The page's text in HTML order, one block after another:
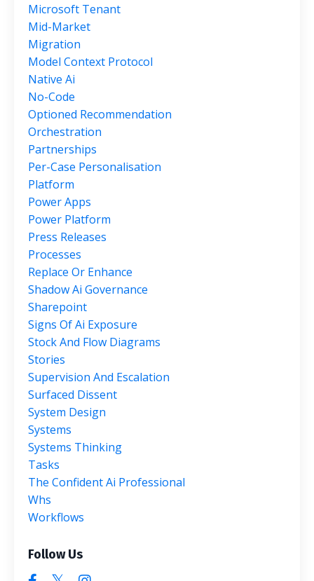
Microsoft Tenant
Mid-Market
Migration
Model Context Protocol
Native Ai
No-Code
Optioned Recommendation
Orchestration
Partnerships
Per-Case Personalisation
Platform
Power Apps
Power Platform
Press Releases
Processes
Replace Or Enhance
Shadow Ai Governance
Sharepoint
Signs Of Ai Exposure
Stock And Flow Diagrams
Stories
Supervision And Escalation
Surfaced Dissent
System Design
Systems
Systems Thinking
Tasks
The Confident Ai Professional
Whs
Workflows
Follow Us